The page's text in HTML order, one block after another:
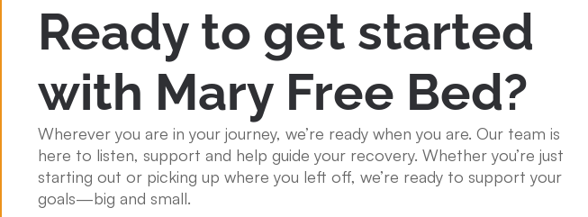
Ready to get started
with Mary Free Bed?
Wherever you are in your journey, we’re ready when you are. Our team is
here to listen, support and help guide your recovery. Whether you’re just
starting out or picking up where you left off, we’re ready to support your
goals—big and small.